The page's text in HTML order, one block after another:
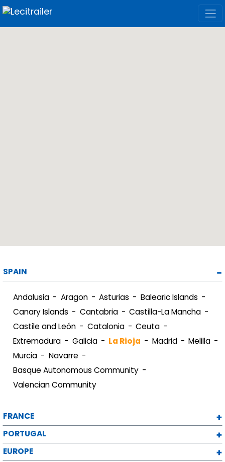
SPAIN
Andalusia Aragon Asturias
Balearic Islands
Canary Islands
Cantabria
Castilla-La Mancha
Castile and León
Catalonia
Ceuta
Extremadura
Galicia La Rioja Madrid
Melilla
Murcia
Navarre
Basque Autonomous Community
Valencian Community
FRANCE
PORTUGAL
EUROPE